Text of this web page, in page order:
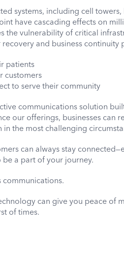
systems, including cell
have cascading effects on
the vulnerability of critical
and business continuity
patients
customers
to serve their community
communications solution
our offerings, businesses can
the most challenging
can always stay
a part of your journey.
communications.
can give you peace of
of times.